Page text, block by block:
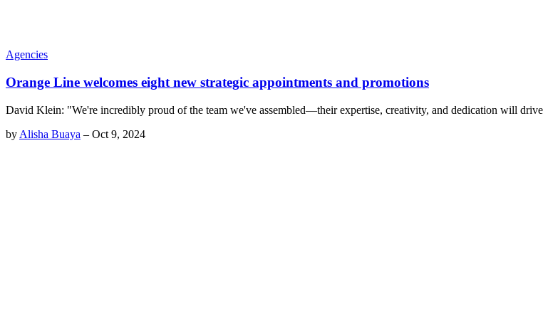
Agencies
Orange Line welcomes eight new strategic appointments and promotions
David Klein: "We're incredibly proud of the team we've assembled—their expertise, creativity, and dedication will drive
by Alisha Buaya – Oct 9, 2024